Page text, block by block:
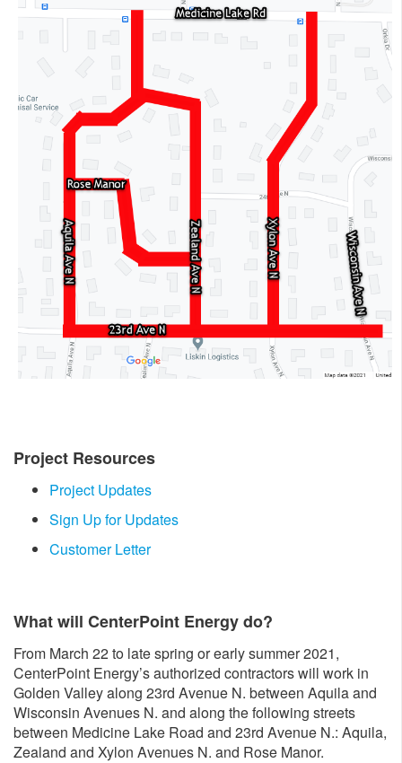
Project Resources
Project Updates
Sign Up for Updates
Customer Letter
What will CenterPoint Energy do?
From March 22 to late spring or early summer 2021,
CenterPoint Energy’s authorized contractors will work in
Golden Valley along 23rd Avenue N. between Aquila and
Wisconsin Avenues N. and along the following streets
between Medicine Lake Road and 23rd Avenue N.: Aquila,
Zealand and Xylon Avenues N. and Rose Manor.